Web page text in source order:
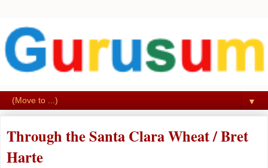
▼
Through the Santa Clara Wheat / Bret
Harte